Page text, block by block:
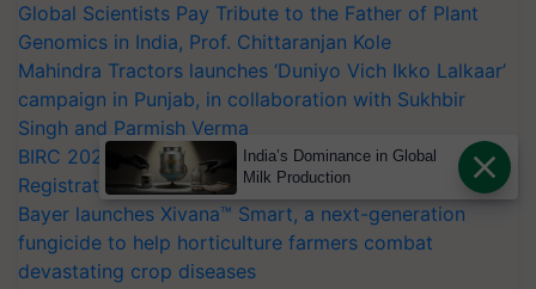
Global Scientists Pay Tribute to the Father of Plant
Genomics in India, Prof. Chittaranjan Kole
Mahindra Tractors launches ‘Duniyo Vich Ikko Lalkaar’
campaign in Punjab, in collaboration with Sukhbir
Singh and Parmish Verma
BIRC 2026 to Feature Global Crop Survey as Buyer
Registrations Crosses 2,135.
Bayer launches Xivana™ Smart, a next-generation
fungicide to help horticulture farmers combat
devastating crop diseases
India’s Dominance in Global
Milk Production